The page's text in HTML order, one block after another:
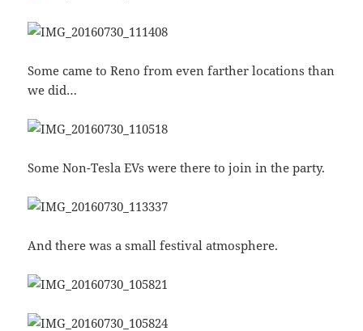
Some came to Reno from even farther locations than
we did…
Some Non-Tesla EVs were there to join in the party.
And there was a small festival atmosphere.